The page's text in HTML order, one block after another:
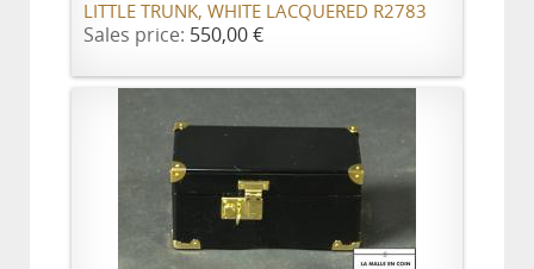
LITTLE TRUNK, WHITE LACQUERED R2783
Sales price: 550,00 €